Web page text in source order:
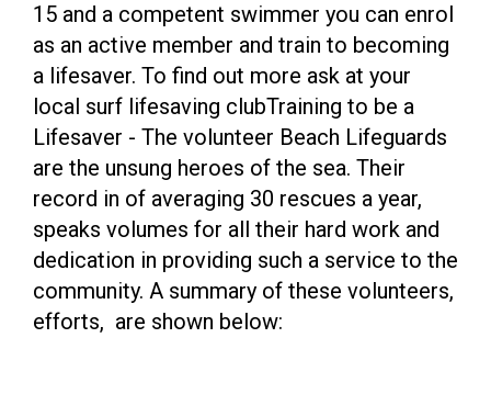
15 and a competent swimmer you can enrol
as an active member and train to becoming
a lifesaver. To find out more ask at your
local surf lifesaving clubTraining to be a
Lifesaver - The volunteer Beach Lifeguards
are the unsung heroes of the sea. Their
record in of averaging 30 rescues a year,
speaks volumes for all their hard work and
dedication in providing such a service to the
community. A summary of these volunteers,
efforts, are shown below: